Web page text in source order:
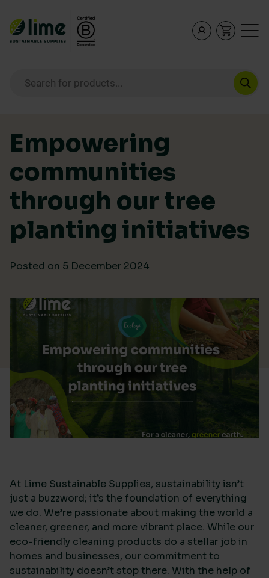
Empowering
communities
through our tree
planting initiatives
Posted on 5 December 2024
At Lime Sustainable Supplies, sustainability isn’t
just a buzzword; it’s the foundation of everything
we do. We’re passionate about making the world a
cleaner, greener, and more vibrant place. While our
eco-friendly cleaning products do a stellar job in
homes and businesses, our commitment to
sustainability doesn’t stop there. With the help of